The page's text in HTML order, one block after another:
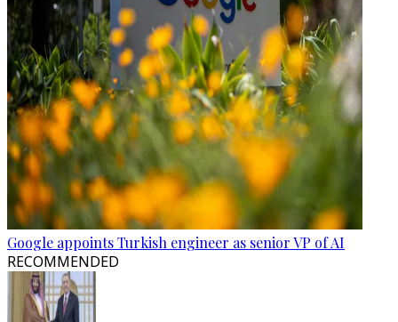
Google appoints Turkish engineer as senior VP of AI
RECOMMENDED